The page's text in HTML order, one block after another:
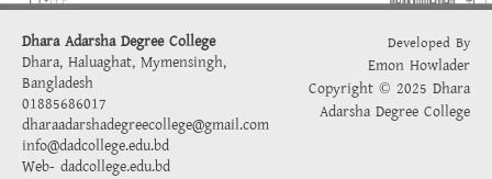
Dhara Adarsha Degree College
Dhara, Haluaghat, Mymensingh,
Bangladesh
01885686017
dharaadarshadegreecollege@gmail.com
info@dadcollege.edu.bd
Web- dadcollege.edu.bd
Developed By
Emon Howlader
Copyright © 2025 Dhara
Adarsha Degree College